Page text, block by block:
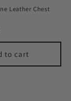
Leather Chest
to cart